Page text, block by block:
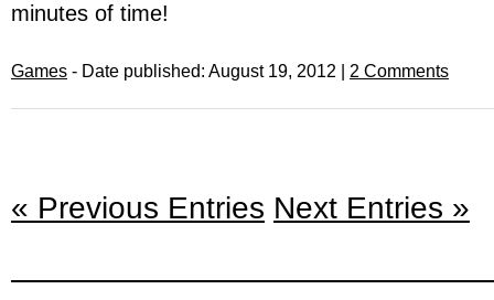
minutes of time!
Games - Date published: August 19, 2012 | 2 Comments
« Previous Entries Next Entries »